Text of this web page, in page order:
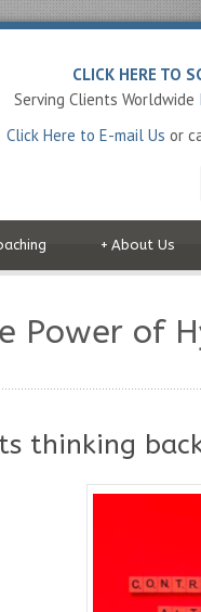
CLICK HERE TO
Serving Clients Worldwide
Click Here to E-mail Us or
About Us
+
Power of
thinking